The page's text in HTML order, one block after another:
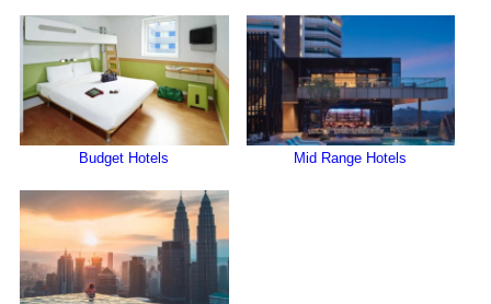
Budget Hotels Mid Range Hotels